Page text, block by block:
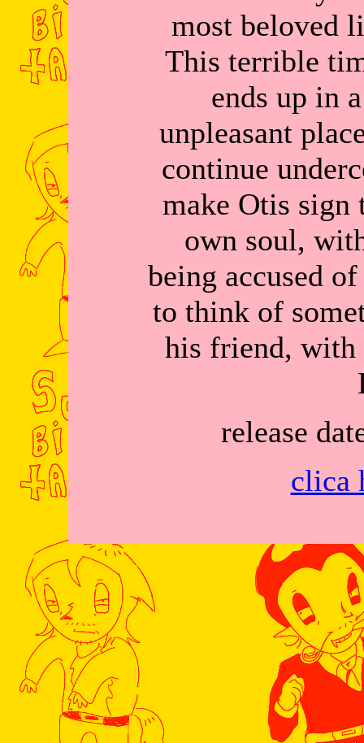
most beloved
This terrible
ends up in
unpleasant
continue
make Otis sign
own soul,
being accused
to think of
his friend, with
release
clica